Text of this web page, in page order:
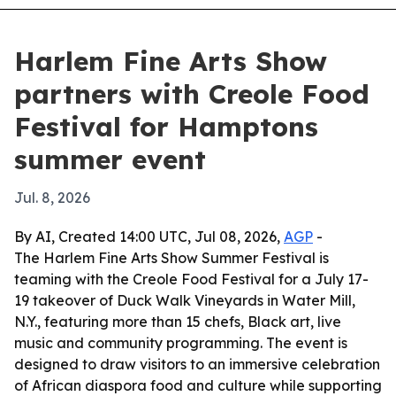
Harlem Fine Arts Show
partners with Creole Food
Festival for Hamptons
summer event
Jul. 8, 2026
By AI, Created 14:00 UTC, Jul 08, 2026, AGP -
The Harlem Fine Arts Show Summer Festival is
teaming with the Creole Food Festival for a July 17-
19 takeover of Duck Walk Vineyards in Water Mill,
N.Y., featuring more than 15 chefs, Black art, live
music and community programming. The event is
designed to draw visitors to an immersive celebration
of African diaspora food and culture while supporting